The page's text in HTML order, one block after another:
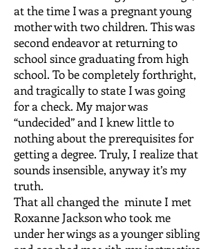
at the time I was a pregnant young
mother with two children. This was
second endeavor at returning to
school since graduating from high
school. To be completely forthright,
and tragically to state I was going
for a check. My major was
“undecided” and I knew little to
nothing about the prerequisites for
getting a degree. Truly, I realize that
sounds insensible, anyway it’s my
truth.
That all changed the minute I met
Roxanne Jackson who took me
under her wings as a younger sibling